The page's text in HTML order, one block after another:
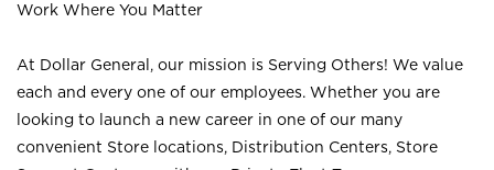
Work Where You Matter
At Dollar General, our mission is Serving Others! We value
each and every one of our employees. Whether you are
looking to launch a new career in one of our many
convenient Store locations, Distribution Centers, Store